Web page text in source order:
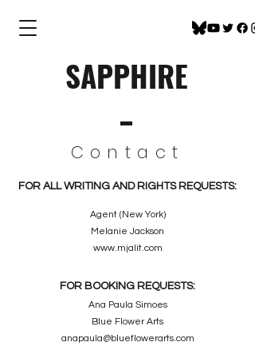
SAPPHIRE
Contact
FOR ALL WRITING AND RIGHTS REQUESTS:
Agent (New York)
Melanie Jackson
www.mjalit.com
FOR BOOKING REQUESTS:
Ana Paula Simoes
Blue Flower Arts
anapaula@blueflowerarts.com